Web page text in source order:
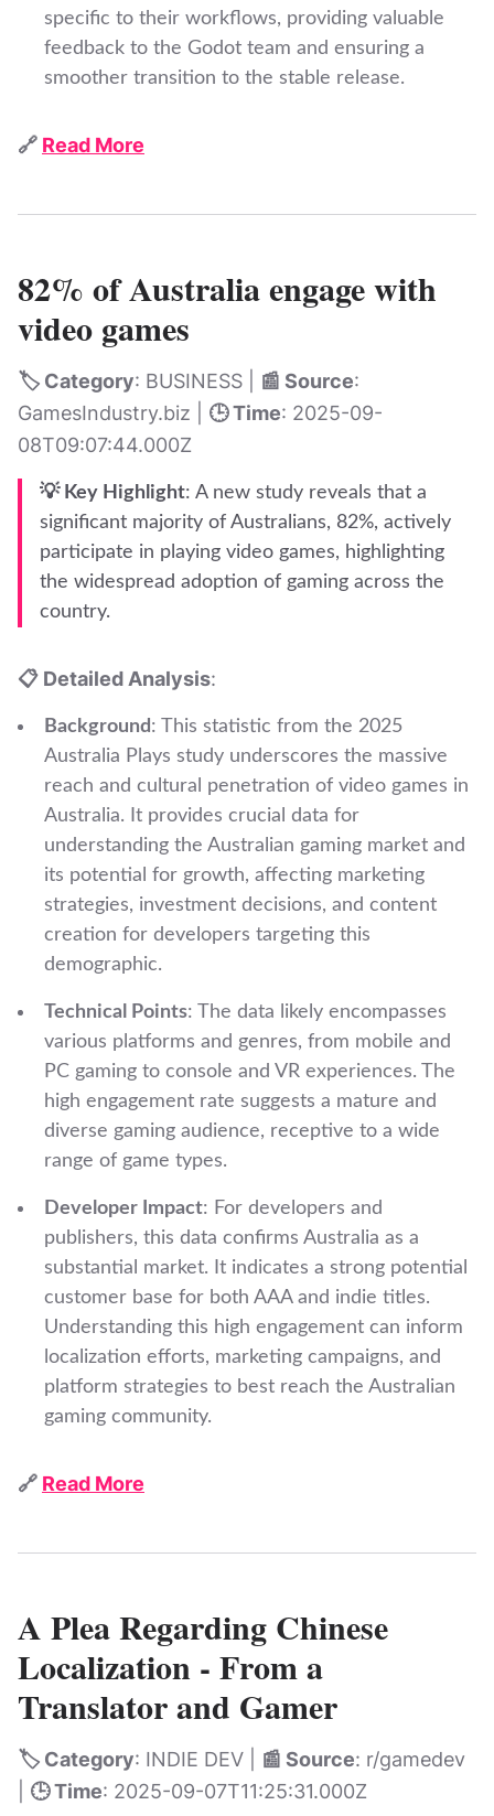
specific to their workflows, providing valuable
feedback to the Godot team and ensuring a
smoother transition to the stable release.
🔗 Read More
82% of Australia engage with
video games
🏷️ Category: BUSINESS | 📰 Source:
GamesIndustry.biz | 🕒 Time: 2025-09-
08T09:07:44.000Z
💡 Key Highlight: A new study reveals that a
significant majority of Australians, 82%, actively
participate in playing video games, highlighting
the widespread adoption of gaming across the
country.
📋 Detailed Analysis:
Background: This statistic from the 2025
Australia Plays study underscores the massive
reach and cultural penetration of video games in
Australia. It provides crucial data for
understanding the Australian gaming market and
its potential for growth, affecting marketing
strategies, investment decisions, and content
creation for developers targeting this
demographic.
Technical Points: The data likely encompasses
various platforms and genres, from mobile and
PC gaming to console and VR experiences. The
high engagement rate suggests a mature and
diverse gaming audience, receptive to a wide
range of game types.
Developer Impact: For developers and
publishers, this data confirms Australia as a
substantial market. It indicates a strong potential
customer base for both AAA and indie titles.
Understanding this high engagement can inform
localization efforts, marketing campaigns, and
platform strategies to best reach the Australian
gaming community.
🔗 Read More
A Plea Regarding Chinese
Localization - From a
Translator and Gamer
🏷️ Category: INDIE DEV | 📰 Source: r/gamedev
🕒 Time: 2025-09-07T11:25:31.000Z